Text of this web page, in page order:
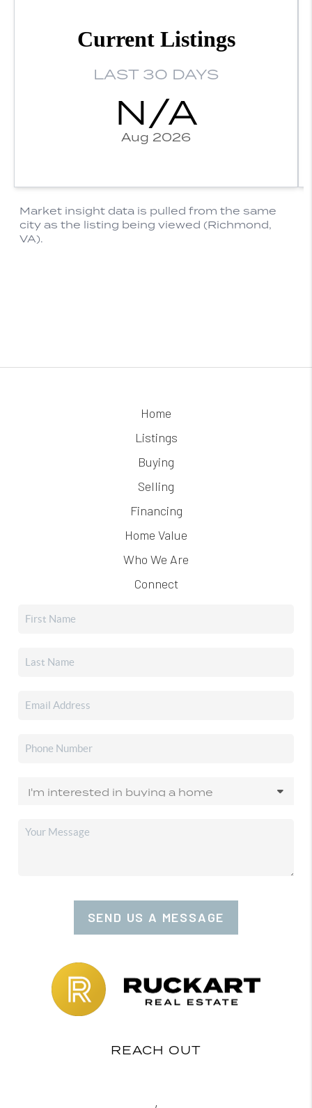
Home
Listings
Buying
Selling
Financing
Home Value
Who We Are
Connect
SEND US A MESSAGE
REACH OUT
,